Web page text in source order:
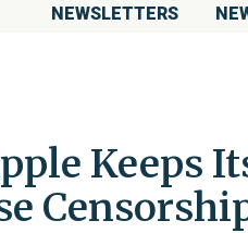
NEWSLETTERS
Keeps